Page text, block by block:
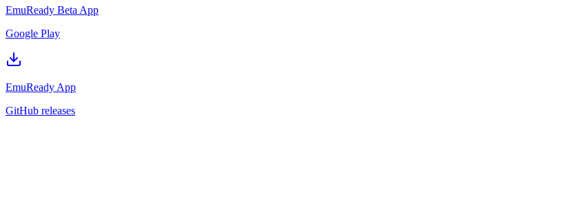
EmuReady Beta App
Google Play
EmuReady App
GitHub releases